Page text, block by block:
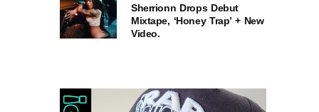
Sherrionn Drops Debut
Mixtape, ‘Honey Trap’ + New
Video.